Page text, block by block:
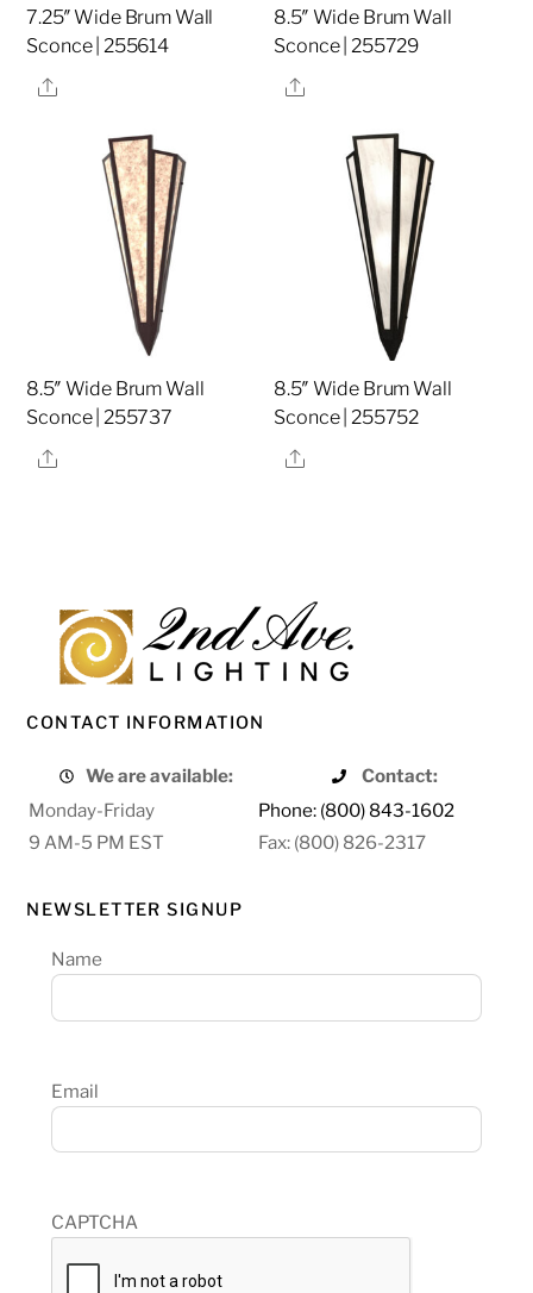
7.25″ Wide Brum Wall
Sconce | 255614
Share
8.5″ Wide Brum Wall
Sconce | 255729
Share
8.5″ Wide Brum Wall
Sconce | 255737
Share
8.5″ Wide Brum Wall
Sconce | 255752
Share
CONTACT INFORMATION
We are available:
Contact:
Monday-Friday
Phone: (800) 843-1602
9 AM-5 PM EST
Fax: (800) 826-2317
NEWSLETTER SIGNUP
Name
Email
CAPTCHA